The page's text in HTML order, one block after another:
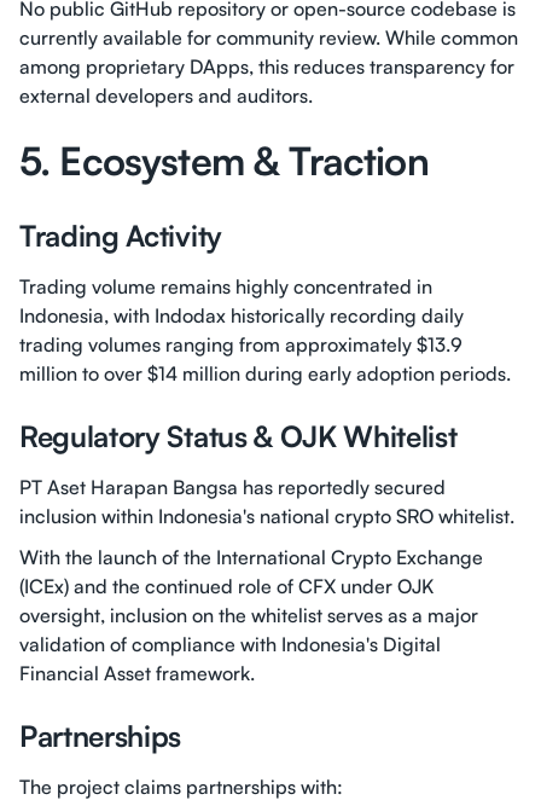
No public GitHub repository or open-source codebase is
currently available for community review. While common
among proprietary DApps, this reduces transparency for
external developers and auditors.
5. Ecosystem & Traction
Trading Activity
Trading volume remains highly concentrated in
Indonesia, with Indodax historically recording daily
trading volumes ranging from approximately $13.9
million to over $14 million during early adoption periods.
Regulatory Status & OJK Whitelist
PT Aset Harapan Bangsa has reportedly secured
inclusion within Indonesia's national crypto SRO whitelist.
With the launch of the International Crypto Exchange
(ICEx) and the continued role of CFX under OJK
oversight, inclusion on the whitelist serves as a major
validation of compliance with Indonesia's Digital
Financial Asset framework.
Partnerships
The project claims partnerships with: